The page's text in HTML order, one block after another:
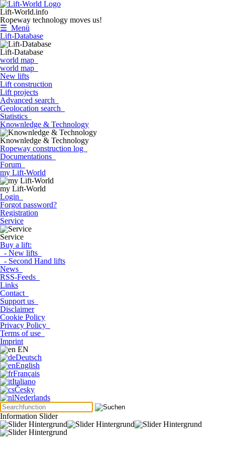
Lift-World.info
Ropeway technology moves us!
☰ Menü
Lift-Database
Lift-Database
world map
world map
New lifts
Lift construction
Lift projects
Advanced search
Geolocation search
Statistics
Knownledge & Technology
Knownledge & Technology
Ropeway construction log
Documentations
Forum
my Lift-World
my Lift-World
Login
Forgot password?
Registration
Service
Service
Buy a lift:
- New lifts
- Second Hand lifts
News
RSS-Feeds
Links
Contact
Support us
Disclaimer
Cookie Policy
Privacy Policy
Terms of use
Imprint
EN
Deutsch
English
Français
Italiano
Česky
Nederlands
Information Slider